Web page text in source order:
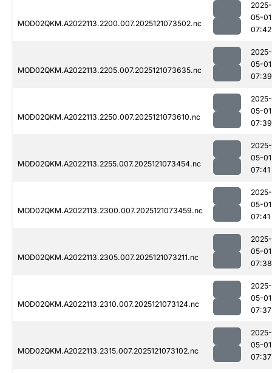
MOD02QKM.A2022113.2200.007.2025121073502.nc
2025-
05-01
07:42
MOD02QKM.A2022113.2205.007.2025121073635.nc
2025-
05-01
07:39
MOD02QKM.A2022113.2250.007.2025121073610.nc
2025-
05-01
07:39
MOD02QKM.A2022113.2255.007.2025121073454.nc
2025-
05-01
07:41
MOD02QKM.A2022113.2300.007.2025121073459.nc
2025-
05-01
07:41
MOD02QKM.A2022113.2305.007.2025121073211.nc
2025-
05-01
07:38
MOD02QKM.A2022113.2310.007.2025121073124.nc
2025-
05-01
07:37
MOD02QKM.A2022113.2315.007.2025121073102.nc
2025-
05-01
07:37